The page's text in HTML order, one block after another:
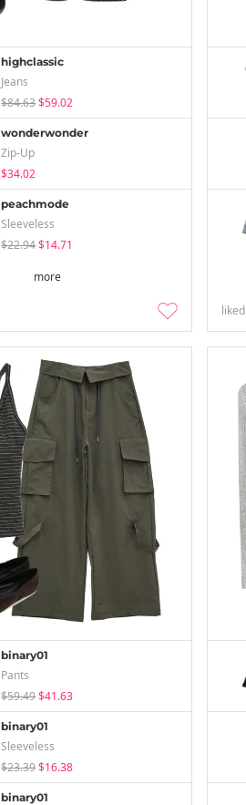
highclassic
Jeans
$84.63$59.02
wonderwonder
Zip-Up
$34.02
peachmode
Sleeveless
$22.94$14.71
more
liked
binary01
Pants
$59.49$41.63
binary01
Sleeveless
$23.39$16.38
binary01